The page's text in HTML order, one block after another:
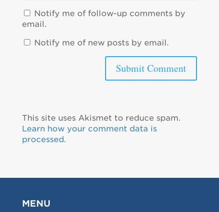
Notify me of follow-up comments by
email.
Notify me of new posts by email.
This site uses Akismet to reduce spam.
Learn how your comment data is
processed.
MENU